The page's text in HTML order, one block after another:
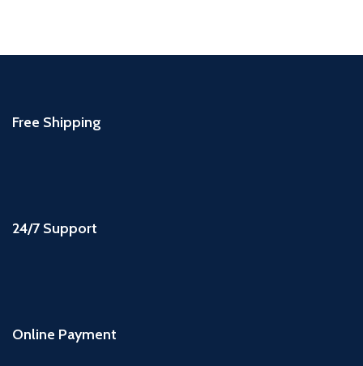
Free Shipping
24/7 Support
Online Payment